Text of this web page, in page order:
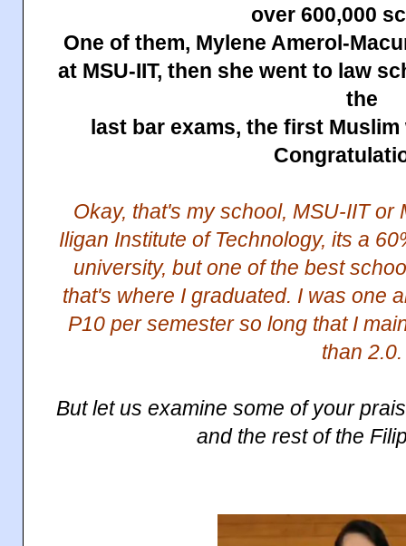
over 600,000
One of them, Mylene Amerol-
at MSU-IIT, then she went to law
the
last bar exams, the first
Okay, that's my school, MSU-IIT
Iligan Institute of Technology, its a
university, but one of the best
that's where I graduated. I was one
P10 per semester so long that I
than 2.0.
But let us examine some of your
and the rest of the